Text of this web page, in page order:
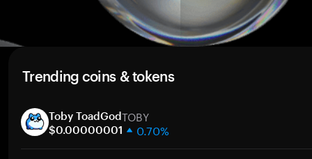
Trending coins & tokens
Toby ToadGodTOBY
$0.00000001 0.70%